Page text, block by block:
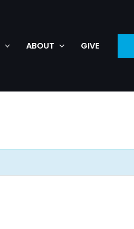
ABOUT GIVE